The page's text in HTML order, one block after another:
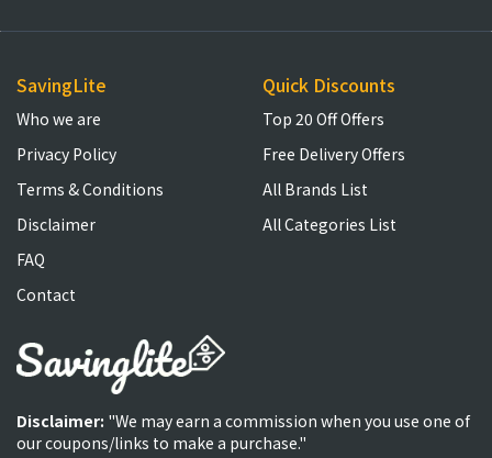
SavingLite
Who we are
Privacy Policy
Terms & Conditions
Disclaimer
FAQ
Contact
Quick Discounts
Top 20 Off Offers
Free Delivery Offers
All Brands List
All Categories List
Disclaimer: "We may earn a commission when you use one of
our coupons/links to make a purchase."